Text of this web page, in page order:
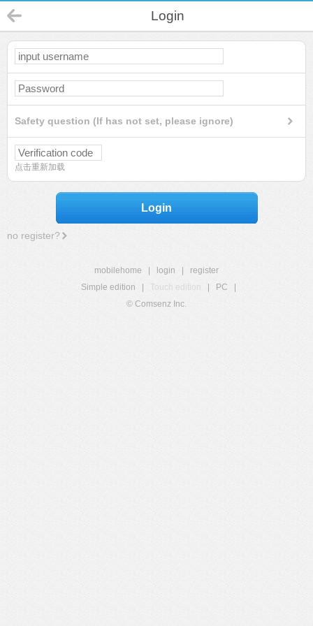
Login
Safety question (If has not set, please ignore)
点击重新加载
Login
no register?
mobilehome login
register
Simple edition
Touch edition PC
© Comsenz Inc.